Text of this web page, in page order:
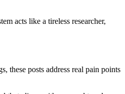
acts like a tireless researcher,
these posts address real pain points